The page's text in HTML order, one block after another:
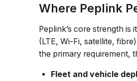
Where Peplink
Peplink’s core strength
(LTE, Wi-Fi, satellite,
the primary requirement,
Fleet and vehicle